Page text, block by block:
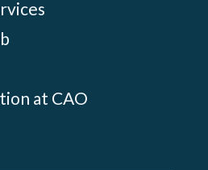
at CAO